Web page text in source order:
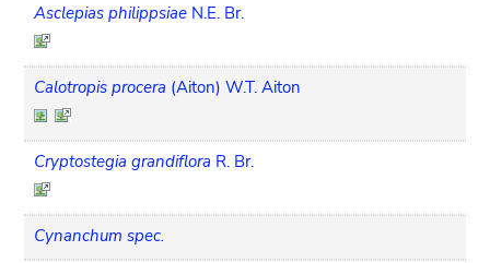
Asclepias philippsiae N.E. Br.
Calotropis procera (Aiton) W.T. Aiton
Cryptostegia grandiflora R. Br.
Cynanchum spec.